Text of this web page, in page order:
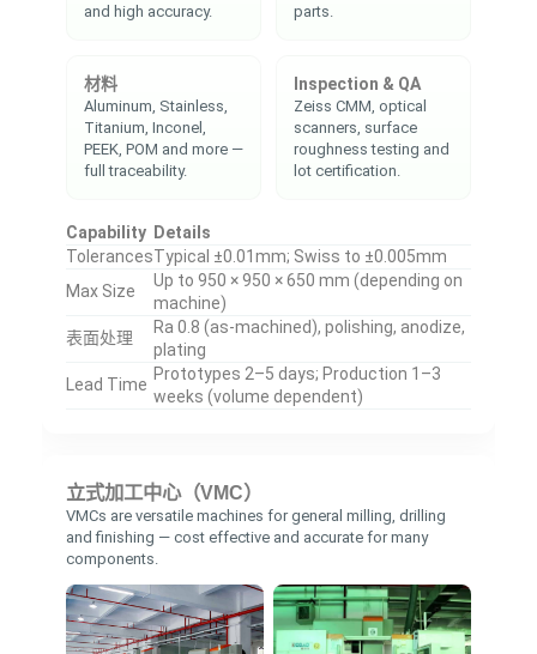
and high accuracy.
parts.
材料
Aluminum, Stainless,
Titanium, Inconel,
PEEK, POM and more —
full traceability.
Inspection & QA
Zeiss CMM, optical
scanners, surface
roughness testing and
lot certification.
Capability Details
TolerancesTypical ±0.01mm; Swiss to ±0.005mm
Max Size
Up to 950 × 950 × 650 mm (depending on
machine)
表面处理
Ra 0.8 (as-machined), polishing, anodize,
plating
Lead Time
Prototypes 2–5 days; Production 1–3
weeks (volume dependent)
立式加工中心（VMC）
VMCs are versatile machines for general milling, drilling
and finishing — cost effective and accurate for many
components.